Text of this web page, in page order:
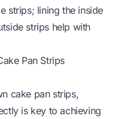
strips; lining the inside
strips help with
Pan Strips
cake pan strips,
is key to achieving